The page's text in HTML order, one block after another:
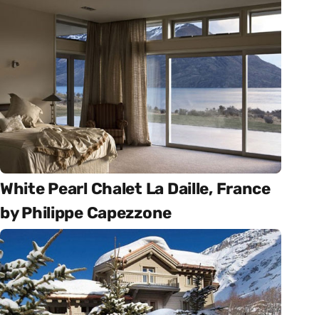
White Pearl Chalet La Daille, France
by Philippe Capezzone